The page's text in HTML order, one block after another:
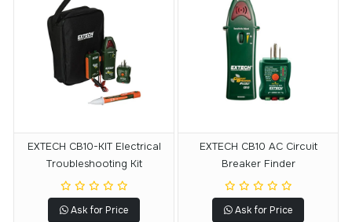
EXTECH CB10-KIT Electrical
Troubleshooting Kit
Ask for Price
EXTECH CB10 AC Circuit
Breaker Finder
Ask for Price